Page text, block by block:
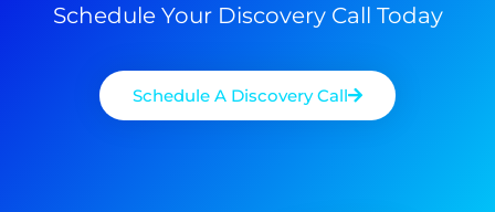
Schedule Your Discovery Call Today
Schedule A Discovery Call